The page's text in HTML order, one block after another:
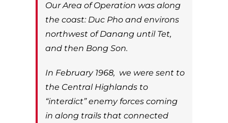
Our Area of Operation was along
the coast: Duc Pho and environs
northwest of Danang until Tet,
and then Bong Son.
In February 1968, we were sent to
the Central Highlands to
“interdict” enemy forces coming
in along trails that connected